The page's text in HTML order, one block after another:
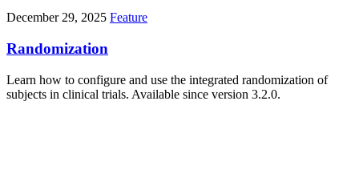
December 29, 2025 Feature
Randomization
Learn how to configure and use the integrated randomization of
subjects in clinical trials. Available since version 3.2.0.